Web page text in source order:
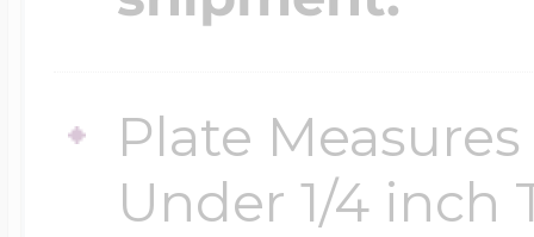
Plate
Under 1/4 inch
Send your
photo put in